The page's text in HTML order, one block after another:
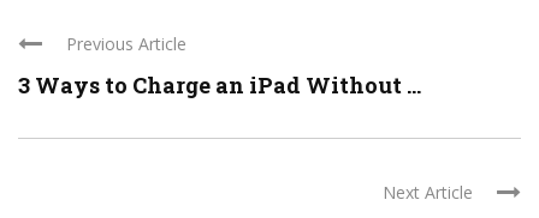
Previous Article
3 Ways to Charge an iPad Without ...
Next Article